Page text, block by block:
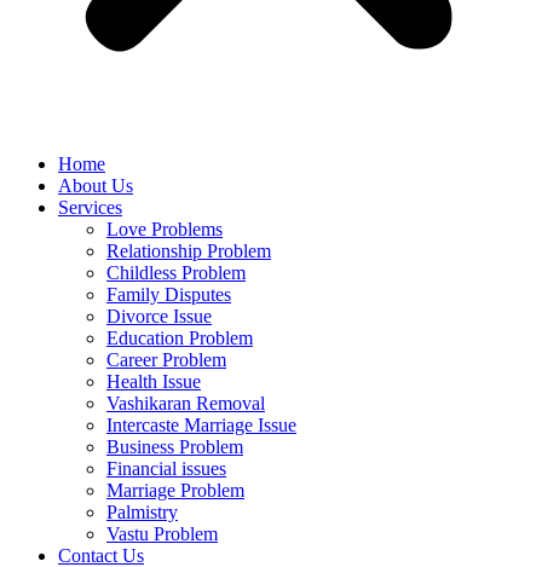
Home
About Us
Services
Love Problems
Relationship Problem
Childless Problem
Family Disputes
Divorce Issue
Education Problem
Career Problem
Health Issue
Vashikaran Removal
Intercaste Marriage Issue
Business Problem
Financial issues
Marriage Problem
Palmistry
Vastu Problem
Contact Us